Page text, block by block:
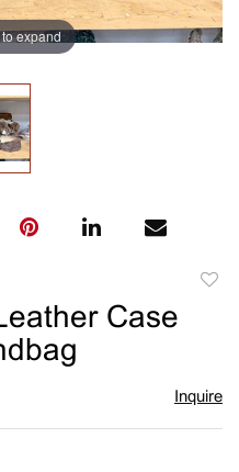
expand
Case
Inquire